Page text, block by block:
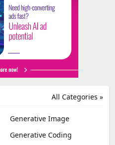
All Categories »
Generative Image
Generative Coding